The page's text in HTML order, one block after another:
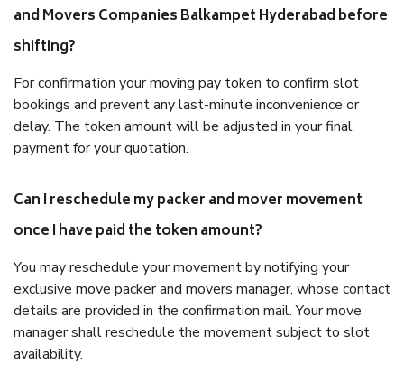
and Movers Companies Balkampet Hyderabad before
shifting?
For confirmation your moving pay token to confirm slot
bookings and prevent any last-minute inconvenience or
delay. The token amount will be adjusted in your final
payment for your quotation.
Can I reschedule my packer and mover movement
once I have paid the token amount?
You may reschedule your movement by notifying your
exclusive move packer and movers manager, whose contact
details are provided in the confirmation mail. Your move
manager shall reschedule the movement subject to slot
availability.